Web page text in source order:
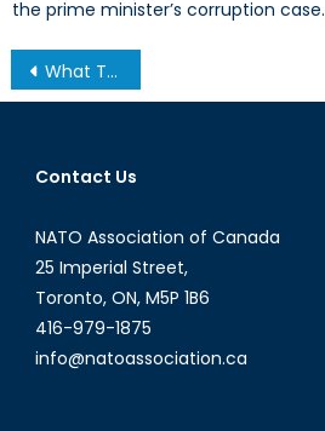
the prime minister’s corruption case.
Post
navigation
What Threats Are International Institutions Unprepared For?
Contact Us
NATO Association of Canada
25 Imperial Street,
Toronto, ON, M5P 1B6
416-979-1875
info@natoassociation.ca